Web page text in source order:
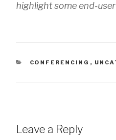
highlight some end-
CATEGORIES
CONFERENCING ,
Leave a Reply